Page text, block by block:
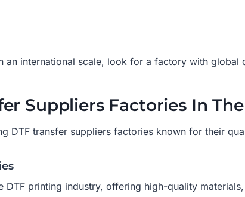
an international scale, look for a factory with
Suppliers Factories In
DTF transfer suppliers factories known for their
DTF printing industry, offering high-quality